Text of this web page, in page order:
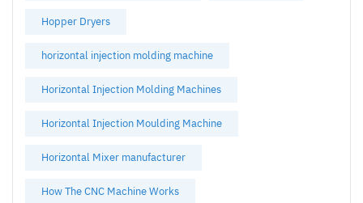
Hopper Dryers
horizontal injection molding machine
Horizontal Injection Molding Machines
Horizontal Injection Moulding Machine
Horizontal Mixer manufacturer
How The CNC Machine Works